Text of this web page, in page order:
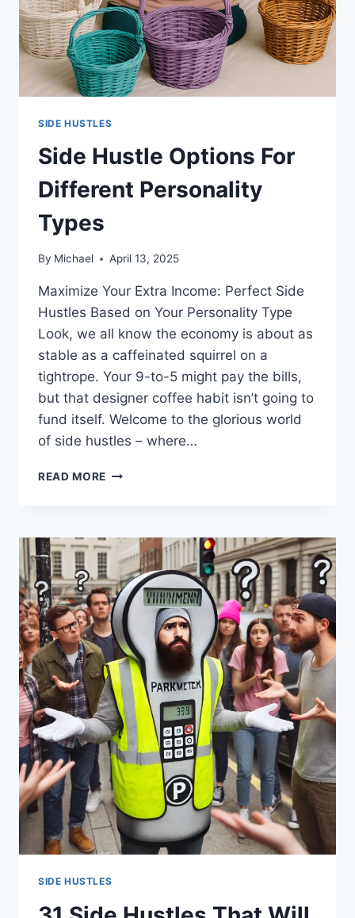
SIDE HUSTLES
Side Hustle Options For
Different Personality
Types
By Michael April 13, 2025
Maximize Your Extra Income: Perfect Side
Hustles Based on Your Personality Type
Look, we all know the economy is about as
stable as a caffeinated squirrel on a
tightrope. Your 9-to-5 might pay the bills,
but that designer coffee habit isn’t going to
fund itself. Welcome to the glorious world
of side hustles – where…
READ MORE SIDE
DIFFERENT
PERSONALITY
TYPES
SIDE HUSTLES